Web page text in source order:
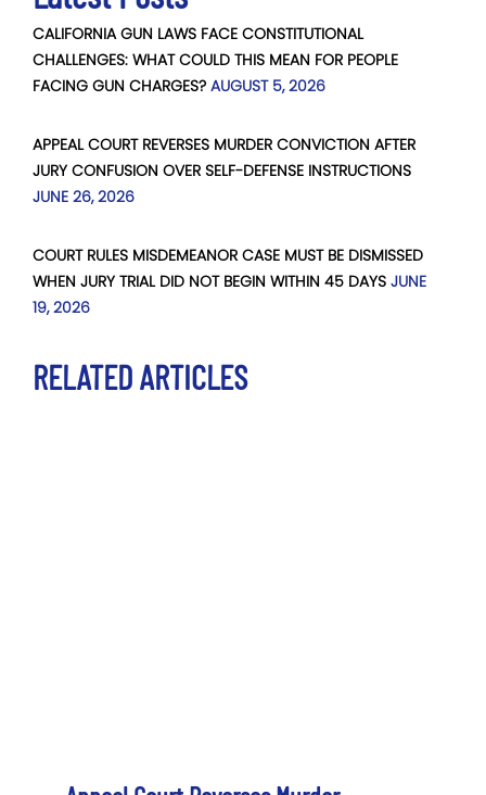
CALIFORNIA GUN LAWS FACE CONSTITUTIONAL
CHALLENGES: WHAT COULD THIS MEAN FOR PEOPLE
FACING GUN CHARGES? AUGUST 5, 2026
APPEAL COURT REVERSES MURDER CONVICTION AFTER
JURY CONFUSION OVER SELF-DEFENSE INSTRUCTIONS
JUNE 26, 2026
COURT RULES MISDEMEANOR CASE MUST BE DISMISSED
WHEN JURY TRIAL DID NOT BEGIN WITHIN 45 DAYS JUNE
19, 2026
RELATED ARTICLES